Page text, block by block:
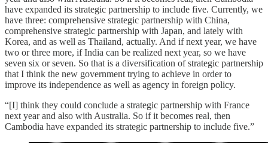
have expanded its strategic partnership to include five. Currently, we
have three: comprehensive strategic partnership with China,
comprehensive strategic partnership with Japan, and lately with
Korea, and as well as Thailand, actually. And if next year, we have
two or three more, if India can be realized next year, so we have
seven six or seven. So that is a diversification of strategic partnership
that I think the new government trying to achieve in order to
improve its independence as well as agency in foreign policy.
“[I] think they could conclude a strategic partnership with France
next year and also with Australia. So if it becomes real, then
Cambodia have expanded its strategic partnership to include five.”